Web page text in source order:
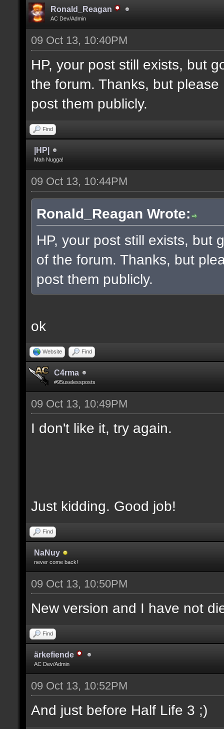
Ronald_Reagan
AC Dev/Admin
09 Oct 13, 10:40PM
HP, your post still exists, but
the forum. Thanks, but
post them publicly.
Find
|HP|
Mah Nugga!
09 Oct 13, 10:44PM
Ronald_Reagan Wrote:
HP, your post still exists, but
of the forum. Thanks, but
post them publicly.
ok
Website Find
C4rma
#95uselessposts
09 Oct 13, 10:49PM
I don't like it, try again.
Just kidding. Good job!
Find
NaNuy
never come back!
09 Oct 13, 10:50PM
New version and I have not
Find
ärkefiende
AC Dev/Admin
09 Oct 13, 10:52PM
And just before Half Life 3 ;)